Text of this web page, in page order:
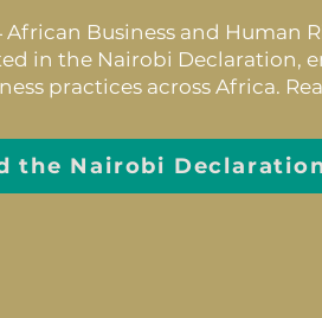
African Business and Human
in the Nairobi Declaration,
practices across Africa.
the Nairobi